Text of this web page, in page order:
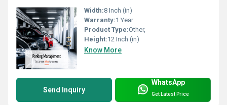
Width:8 Inch (in)
Warranty:1 Year
Product Type:Other,
Height:12 Inch (in)
Know More
Send Inquiry
WhatsApp
Get Latest Price